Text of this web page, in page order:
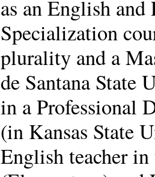
as an English and
Specialization
plurality and a
de Santana State
in a Professional
(in Kansas State
English teacher